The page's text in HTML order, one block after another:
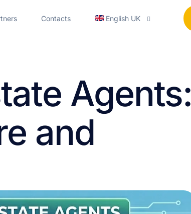
Services
Contacts English UK
Español
Agents:
and